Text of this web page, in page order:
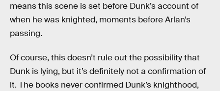
means this scene is set before Dunk’s account of
when he was knighted, moments before Arlan’s
passing.
Of course, this doesn’t rule out the possibility that
Dunk is lying, but it’s definitely not a confirmation of
it. The books never confirmed Dunk’s knighthood,